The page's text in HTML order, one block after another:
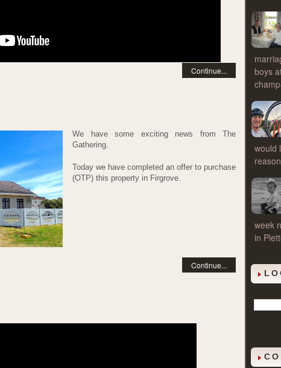
Continue...
We have some exciting news from The
Gathering.
Today we have completed an offer to purchase
(OTP) this property in Firgrove.
Continue...
boys
would
week
in